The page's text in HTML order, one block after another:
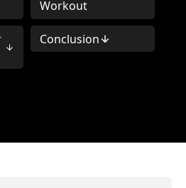
Workout
Conclusion